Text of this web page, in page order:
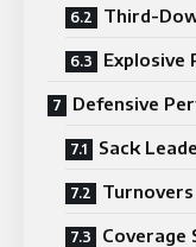
Third-
Explosive
Defensive
Sack
Coverage